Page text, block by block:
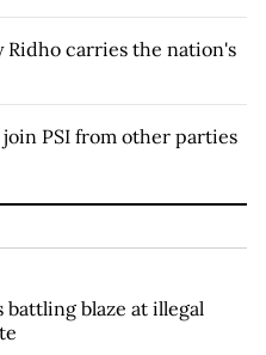
Ridho carries the nation's
PSI from other parties
blaze at illegal